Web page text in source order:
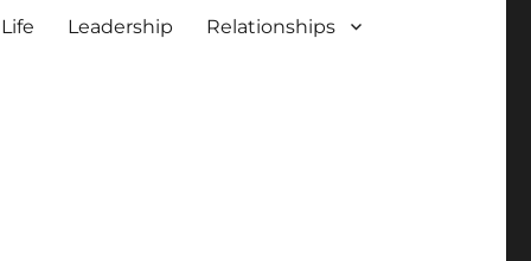
Leadership Relationships